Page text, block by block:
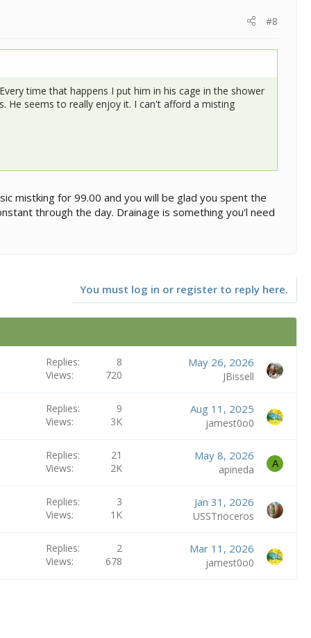
#8
time that happens I put him in his cage in the shower
He seems to really enjoy it. I can't afford a misting
mistking for 99.00 and you will be glad you spent the
through the day. Drainage is something you'l need
You must log in or register to reply here.
Replies
8
Views
720
May 26, 2026
JBissell
Replies
9
Views
3K
Aug 11, 2025
jamest0o0
Replies
21
Views
2K
May 8, 2026
apineda A
Replies
3
Views
1K
Jan 31, 2026
USSTrioceros
Replies
2
Views
678
Mar 11, 2026
jamest0o0